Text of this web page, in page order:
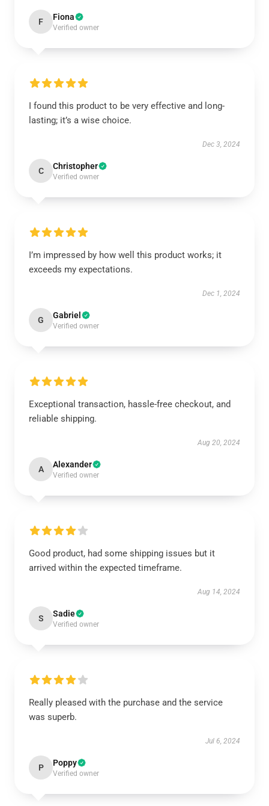
F Fiona
Verified owner
I found this product to be very effective and long-
lasting; it’s a wise choice.
Dec 3, 2024
C Christopher
Verified owner
I’m impressed by how well this product works; it
exceeds my expectations.
Dec 1, 2024
G Gabriel
Verified owner
Exceptional transaction, hassle-free checkout, and
reliable shipping.
Aug 20, 2024
A Alexander
Verified owner
Good product, had some shipping issues but it
arrived within the expected timeframe.
Aug 14, 2024
S Sadie
Verified owner
Really pleased with the purchase and the service
was superb.
Jul 6, 2024
P Poppy
Verified owner